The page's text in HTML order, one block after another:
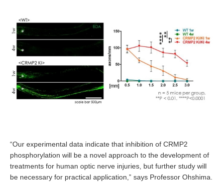
“Our experimental data indicate that inhibition of CRMP2
phosphorylation will be a novel approach to the development of
treatments for human optic nerve injuries, but further study will
be necessary for practical application,” says Professor Ohshima.